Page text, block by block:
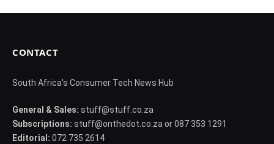
CONTACT
South Africa's Consumer Tech News Hub
General & Sales: stuff@stuff.co.za
Subscriptions: stuff@onthedot.co.za or 087 353 1291
Editorial: 072 735 2614